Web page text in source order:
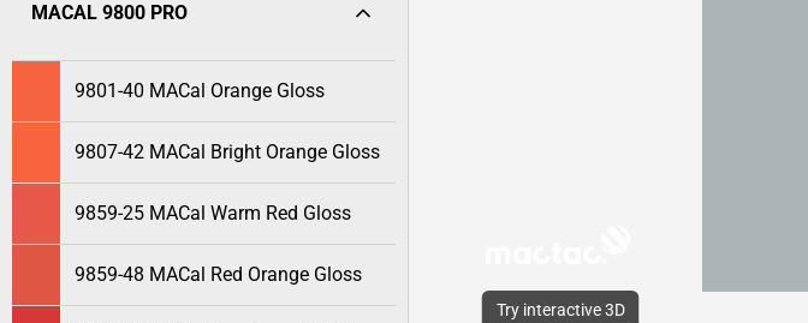
MACAL 9800 PRO
9801-40 MACal Orange Gloss
9807-42 MACal Bright Orange Gloss
9859-25 MACal Warm Red Gloss
9859-48 MACal Red Orange Gloss
Try interactive 3D